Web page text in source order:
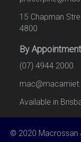
15
4800
By Appointment
(07) 4944 2000
Available in
© 2020 Macrossan